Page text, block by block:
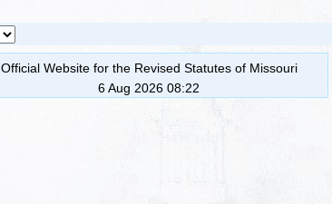
Official Website for the Revised Statutes of Missouri
6 Aug 2026 08:22